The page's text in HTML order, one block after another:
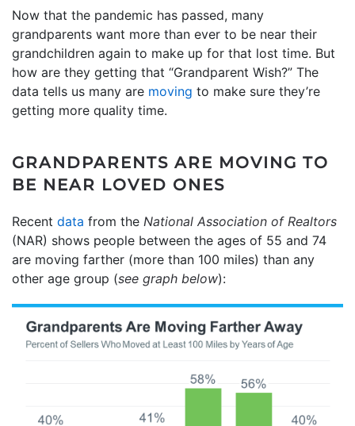
Now that the pandemic has passed, many
grandparents want more than ever to be near their
grandchildren again to make up for that lost time. But
how are they getting that “Grandparent Wish?” The
data tells us many are moving to make sure they’re
getting more quality time.
GRANDPARENTS ARE MOVING TO
BE NEAR LOVED ONES
Recent data from the National Association of Realtors
(NAR) shows people between the ages of 55 and 74
are moving farther (more than 100 miles) than any
other age group (see graph below):